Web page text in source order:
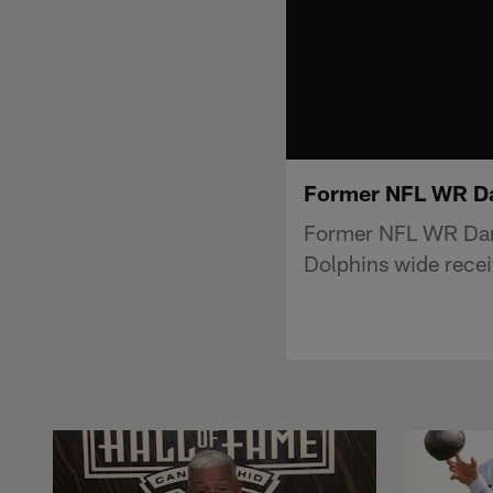
Former NFL WR
Former NFL WR
Dolphins wide